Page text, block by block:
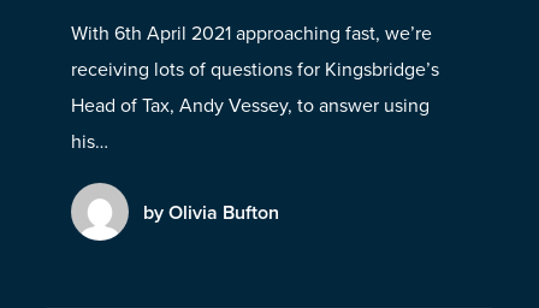
Resources Centre
01242 808740
customersupport@kingsbridge.co.uk
With 6th April 2021 approaching fast, we’re
receiving lots of questions for Kingsbridge’s
Head of Tax, Andy Vessey, to answer using
his…
by Olivia Bufton